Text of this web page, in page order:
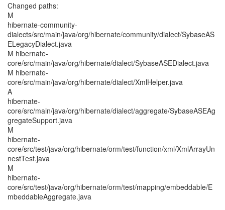
Changed paths:
M
hibernate-community-
dialects/src/main/java/org/hibernate/community/dialect/SybaseAS
ELegacyDialect.java
M hibernate-
core/src/main/java/org/hibernate/dialect/SybaseASEDialect.java
M hibernate-
core/src/main/java/org/hibernate/dialect/XmlHelper.java
A
hibernate-
core/src/main/java/org/hibernate/dialect/aggregate/SybaseASEAg
gregateSupport.java
M
hibernate-
core/src/test/java/org/hibernate/orm/test/function/xml/XmlArrayUn
nestTest.java
M
hibernate-
core/src/test/java/org/hibernate/orm/test/mapping/embeddable/E
mbeddableAggregate.java